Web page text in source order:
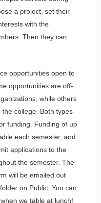
a project, set their
with the
Then they can
opportunities open to
opportunities are off-
while others
college. Both types
funding. Funding of up
each semester, and
applications to the
the semester. The
will be emailed out
on Public. You can
we table at lunch!